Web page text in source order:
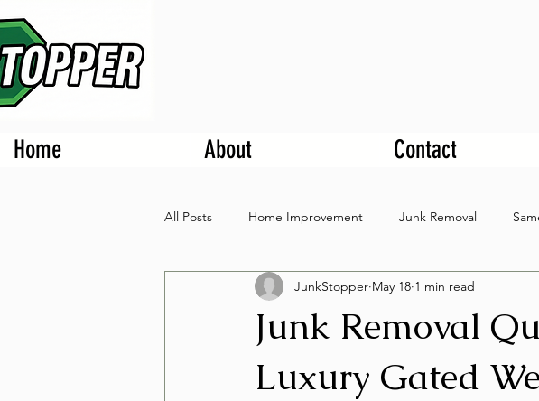
Home About Contact
All Posts Home Improvement Junk Removal
Junk Removal
Luxury Gated
JunkStopper May 18 1 min read